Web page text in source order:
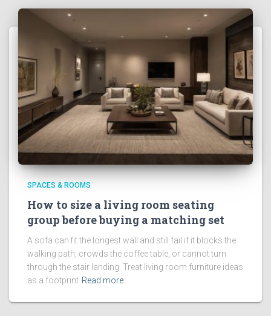
SPACES & ROOMS
How to size a living room seating
group before buying a matching set
A sofa can fit the longest wall and still fail if it blocks the
walking path, crowds the coffee table, or cannot turn
through the stair landing. Treat living room furniture ideas
as a footprint Read more